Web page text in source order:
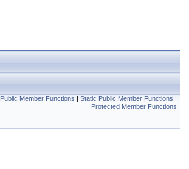
Public Member Functions | Static Public Member Functions |
Protected Member Functions